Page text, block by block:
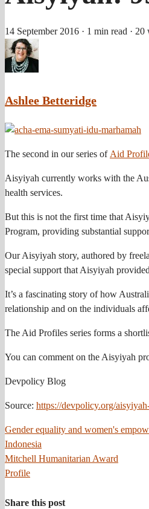
14 September 2016 · 1 min read · 20
Ashlee Betteridge
The second in our series ofAid
Aisyiyah currently works with the
health services.
But this is not the first time that
Program, providing substantial
Our Aisyiyah story, authored by
special support that Aisyiyah
It’s a fascinating story of how
relationship and on the individuals
The Aid Profiles series forms a
You can comment on the Aisyiyah
Devpolicy Blog
Source: https://devpolicy.org/
Gender equality and women's
Indonesia
Mitchell Humanitarian Award
Profile
Share this post